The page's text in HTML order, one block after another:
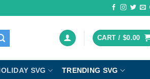
CART / $0.00
SVG TRENDING SVG